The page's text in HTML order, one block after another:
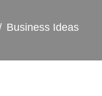
Business Ideas